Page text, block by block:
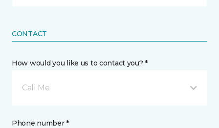
CONTACT
How would you like us to contact you? *
Call Me
Phone number *